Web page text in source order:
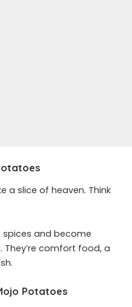
a slice of heaven. Think
spices and become
comfort food, a
Potatoes